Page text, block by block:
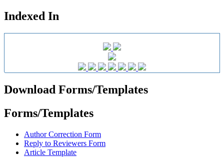
Indexed In
Download Forms/Templates
Forms/Templates
Author Correction Form
Reply to Reviewers Form
Article Template